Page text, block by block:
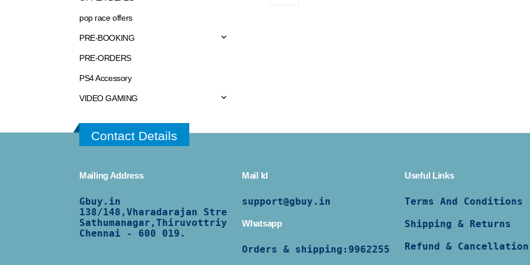
pop race offers
PRE-BOOKING
PRE-ORDERS
PS4 Accessory
VIDEO GAMING
Contact Details
Mailing Address
Gbuy.in
138/148,Vharadarajan Street,
Sathumanagar,Thiruvottriyur,
Chennai - 600 019.
Mail Id
support@gbuy.in
Whatsapp
Orders & shipping: 9962255997
Useful Links
Terms And Conditions
Shipping & Returns
Refund & Cancellation